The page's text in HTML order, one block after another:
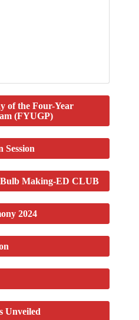
of the Four-Year
(FYUGP)
Session
Making-ED CLUB
2024
Unveiled​